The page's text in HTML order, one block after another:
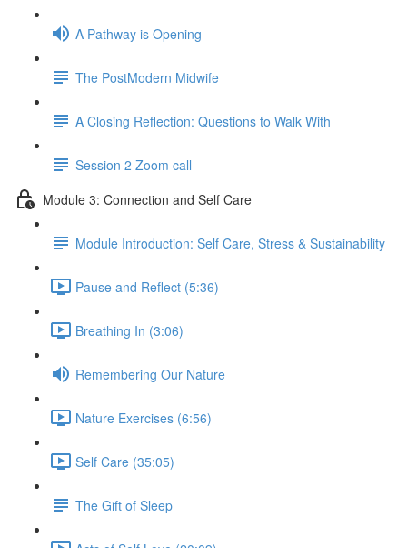
A Pathway is Opening
The PostModern Midwife
A Closing Reflection: Questions to Walk With
Session 2 Zoom call
Module 3: Connection and Self Care
Module Introduction: Self Care, Stress & Sustainability
Pause and Reflect (5:36)
Breathing In (3:06)
Remembering Our Nature
Nature Exercises (6:56)
Self Care (35:05)
The Gift of Sleep